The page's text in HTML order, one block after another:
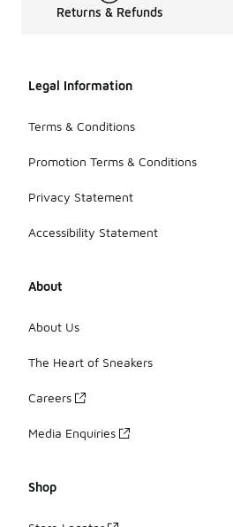
Returns & Refunds
Legal Information
Terms & Conditions
Promotion Terms & Conditions
Privacy Statement
Accessibility Statement
About
About Us
The Heart of Sneakers
Careers
Media Enquiries
Shop